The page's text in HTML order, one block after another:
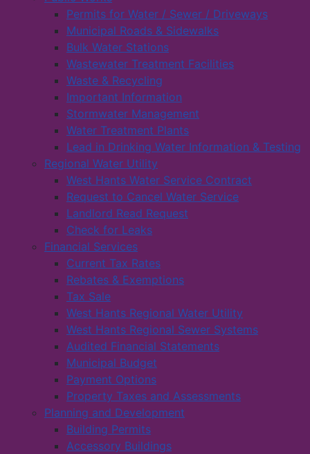
Permits for Water / Sewer / Driveways
Municipal Roads & Sidewalks
Bulk Water Stations
Wastewater Treatment Facilities
Waste & Recycling
Important Information
Stormwater Management
Water Treatment Plants
Lead in Drinking Water Information & Testing
Regional Water Utility
West Hants Water Service Contract
Request to Cancel Water Service
Landlord Read Request
Check for Leaks
Financial Services
Current Tax Rates
Rebates & Exemptions
Tax Sale
West Hants Regional Water Utility
West Hants Regional Sewer Systems
Audited Financial Statements
Municipal Budget
Payment Options
Property Taxes and Assessments
Planning and Development
Building Permits
Accessory Buildings